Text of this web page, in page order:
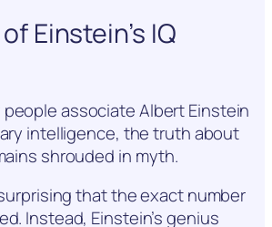
Einstein’s IQ
associate Albert Einstein
intelligence, the truth about
shrouded in myth.
that the exact number
Instead, Einstein’s genius